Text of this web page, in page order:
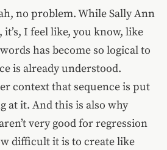
no problem. While Sally Ann
it’s, I feel like, you know, like
has become so logical to
is already understood.
context that sequence is put
at it. And this is also why
very good for regression
difficult it is to create like